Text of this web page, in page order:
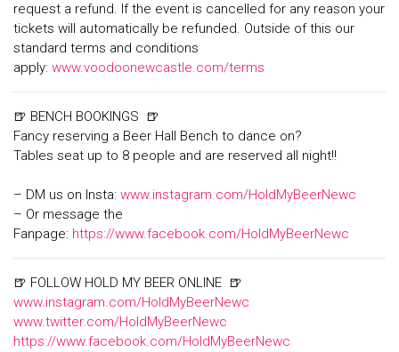
request a refund. If the event is cancelled for any reason your
tickets will automatically be refunded. Outside of this our
standard terms and conditions
apply: www.voodoonewcastle.com/terms
🍺 BENCH BOOKINGS 🍺
Fancy reserving a Beer Hall Bench to dance on?
Tables seat up to 8 people and are reserved all night!!
– DM us on Insta: www.instagram.com/HoldMyBeerNewc
– Or message the
Fanpage: https://www.facebook.com/HoldMyBeerNewc
🍺 FOLLOW HOLD MY BEER ONLINE 🍺
www.instagram.com/HoldMyBeerNewc
www.twitter.com/HoldMyBeerNewc
https://www.facebook.com/HoldMyBeerNewc